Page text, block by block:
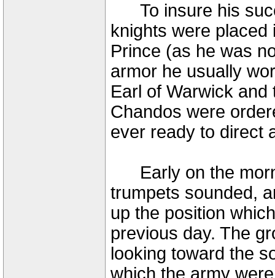
To insure his
knights were
Prince (as he was
armor he usually
Earl of Warwick
Chandos were
ever ready to direct
Early on the
trumpets sounded,
up the position
previous day. The
looking toward the
which the army